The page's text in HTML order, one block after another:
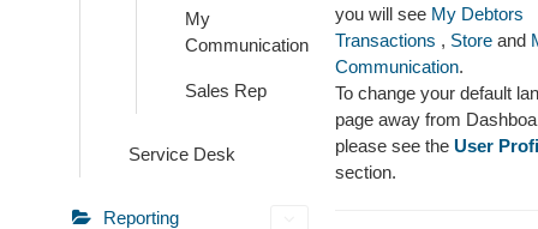
My
Communication
Sales Rep
Service Desk
Reporting
you will see My Debtors
Transactions , Store and
Communication.
To change your default
page away from
please see the User
section.